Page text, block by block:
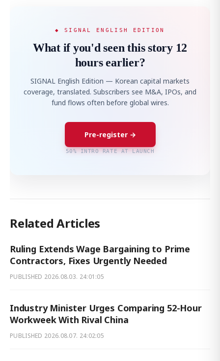
◆ SIGNAL ENGLISH EDITION
What if you'd seen this story 12
hours earlier?
SIGNAL English Edition — Korean capital markets
coverage, translated. Subscribers see M&A, IPOs, and
fund flows often before global wires.
Pre-register →
50% INTRO RATE AT LAUNCH
Related Articles
Ruling Extends Wage Bargaining to Prime
Contractors, Fixes Urgently Needed
PUBLISHED 2026.08.03. 24:01:05
Industry Minister Urges Comparing 52-Hour
Workweek With Rival China
PUBLISHED 2026.08.07. 24:02:05